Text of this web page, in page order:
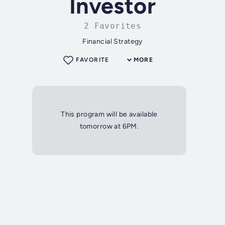
Investor
2 Favorites
Financial Strategy
MORE
FAVORITE
This program will be available
tomorrow at 6PM.